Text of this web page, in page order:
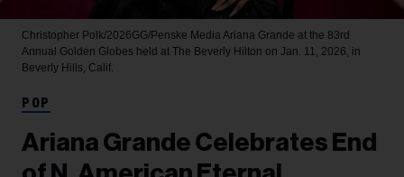
Christopher Polk/2026GG/Penske Media Ariana Grande at the 83rd
Annual Golden Globes held at The Beverly Hilton on Jan. 11, 2026, in
Beverly Hills, Calif.
POP
Ariana Grande Celebrates End